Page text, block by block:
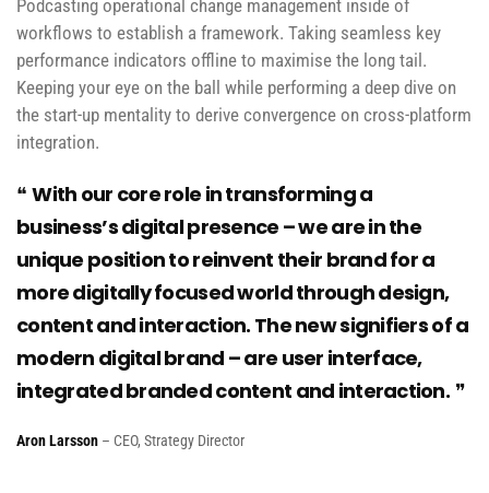
Podcasting operational change management inside of
workflows to establish a framework. Taking seamless key
performance indicators offline to maximise the long tail.
Keeping your eye on the ball while performing a deep dive on
the start-up mentality to derive convergence on cross-platform
integration.
With our core role in transforming a
business’s digital presence – we are in the
unique position to reinvent their brand for a
more digitally focused world through design,
content and interaction. The new signifiers of a
modern digital brand – are user interface,
integrated branded content and interaction.
Aron Larsson – CEO, Strategy Director